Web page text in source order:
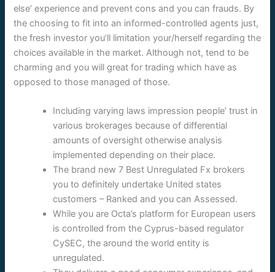
else’ experience and prevent cons and you can frauds. By
the choosing to fit into an informed-controlled agents just,
the fresh investor you’ll limitation your/herself regarding the
choices available in the market. Although not, tend to be
charming and you will great for trading which have as
opposed to those managed of those.
Including varying laws impression people’ trust in
various brokerages because of differential
amounts of oversight otherwise analysis
implemented depending on their place.
The brand new 7 Best Unregulated Fx brokers
you to definitely undertake United states
customers – Ranked and you can Assessed.
While you are Octa’s platform for European users
is controlled from the Cyprus-based regulator
CySEC, the around the world entity is
unregulated.